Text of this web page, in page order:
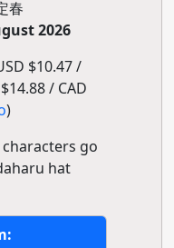
春
2026
$10.47 /
/ CAD
)
go
hat